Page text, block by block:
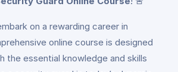
on a rewarding career in
online course is designed
the essential knowledge and skills